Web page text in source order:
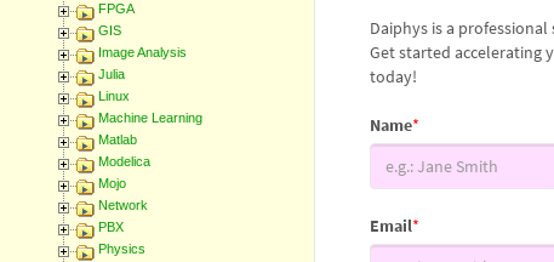
FPGA
GIS
Image Analysis
Julia
Linux
Machine Learning
Matlab
Modelica
Mojo
Network
PBX
Physics
Daiphys is a
Get started accelerating
today!
Name*
Email*